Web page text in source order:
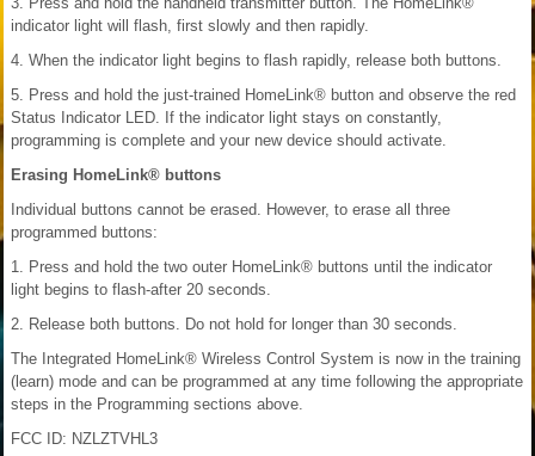
indicator light will flash, first slowly and then rapidly.
4. When the indicator light begins to flash rapidly, release both buttons.
5. Press and hold the just-trained HomeLink® button and observe the red
Status Indicator LED. If the indicator light stays on constantly,
programming is complete and your new device should activate.
Erasing HomeLink® buttons
Individual buttons cannot be erased. However, to erase all three
programmed buttons:
1. Press and hold the two outer HomeLink® buttons until the indicator
light begins to flash-after 20 seconds.
2. Release both buttons. Do not hold for longer than 30 seconds.
The Integrated HomeLink® Wireless Control System is now in the training
(learn) mode and can be programmed at any time following the appropriate
steps in the Programming sections above.
FCC ID: NZLZTVHL3